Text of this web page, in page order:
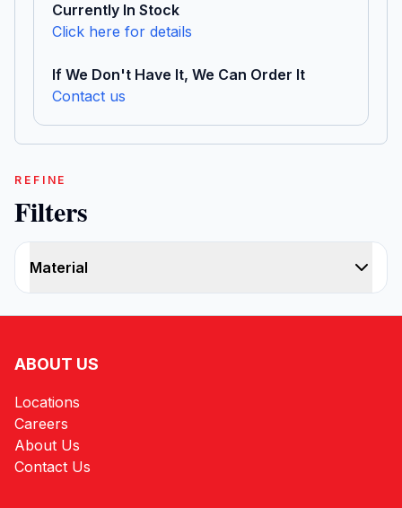
Currently In Stock
Click here for details
If We Don't Have It, We Can Order It
Contact us
REFINE
Filters
Material
ABOUT US
Locations
Careers
About Us
Contact Us